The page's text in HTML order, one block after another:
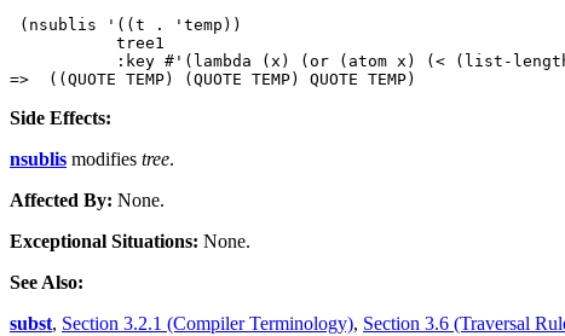
(nsublis '((t . 'temp))
           tree1
:key #'(lambda (x) (or (atom x) (< (list-
Side Effects:
nsublis modifies tree.
Affected By: None.
Exceptional Situations: None.
See Also:
subst, Section 3.2.1 (Compiler Terminology), Section 3.6 (Traversal